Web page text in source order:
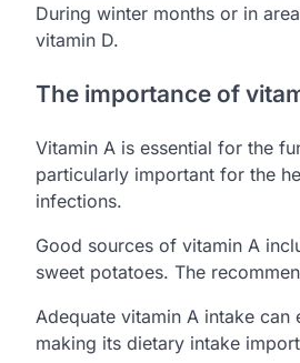
During winter months or in
vitamin D.
The importance of
Vitamin A is essential for the
particularly important for the
infections.
Good sources of vitamin A
sweet potatoes. The
Adequate vitamin A intake
making its dietary intake